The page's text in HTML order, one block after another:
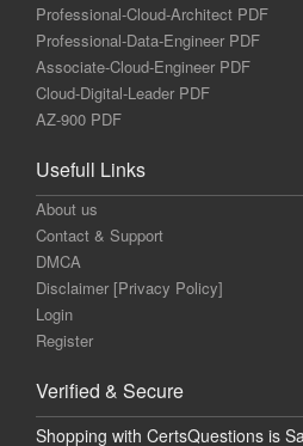
Professional-Cloud-Architect PDF
Professional-Data-Engineer PDF
Associate-Cloud-Engineer PDF
Cloud-Digital-Leader PDF
AZ-900 PDF
Usefull Links
About us
Contact & Support
DMCA
Disclaimer [Privacy Policy]
Login
Register
Verified & Secure
Shopping with CertsQuestions is